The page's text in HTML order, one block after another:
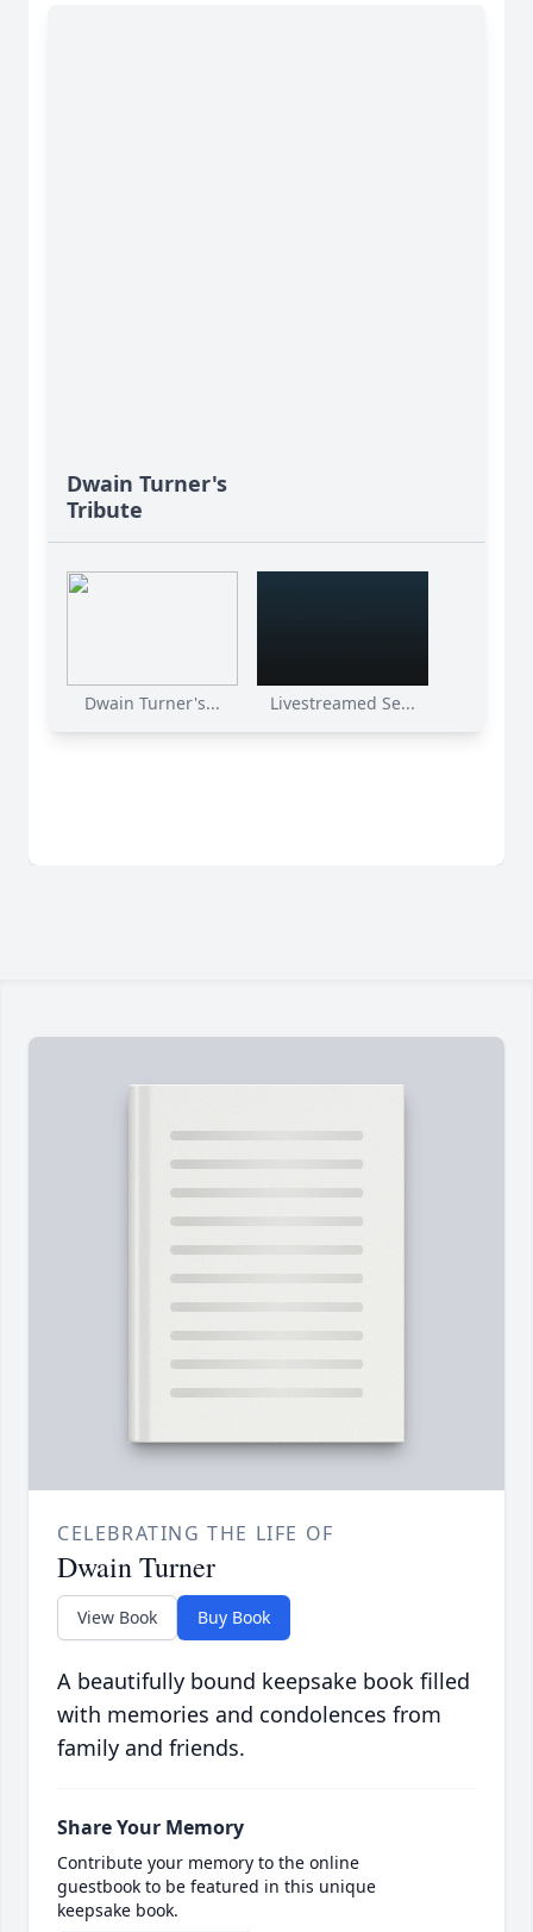
Dwain Turner's
Tribute
Dwain Turner's... Livestreamed Se...
CELEBRATING THE LIFE OF
Dwain Turner
View Book Buy Book
A beautifully bound keepsake book filled
with memories and condolences from
family and friends.
Share Your Memory
Contribute your memory to the online
guestbook to be featured in this unique
keepsake book.